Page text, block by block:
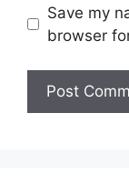
Save my
browser